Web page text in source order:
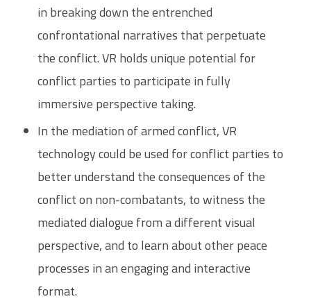
in breaking down the entrenched
confrontational narratives that perpetuate
the conflict. VR holds unique potential for
conflict parties to participate in fully
immersive perspective taking.
In the mediation of armed conflict, VR
technology could be used for conflict parties to
better understand the consequences of the
conflict on non-combatants, to witness the
mediated dialogue from a different visual
perspective, and to learn about other peace
processes in an engaging and interactive
format.